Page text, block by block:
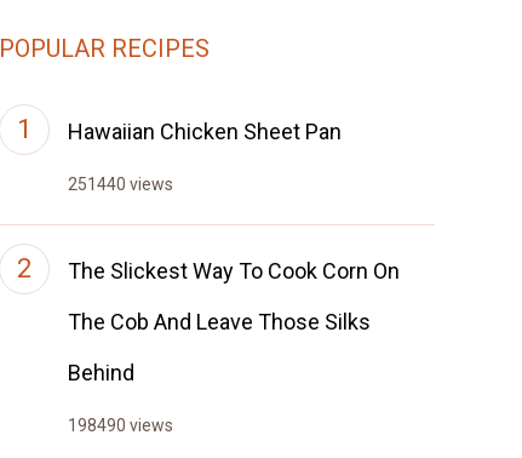
POPULAR RECIPES
Hawaiian Chicken Sheet Pan
251440 views
The Slickest Way To Cook Corn On
The Cob And Leave Those Silks
Behind
198490 views